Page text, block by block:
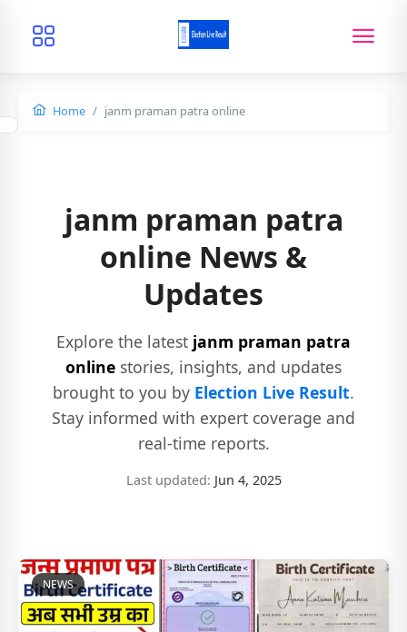
Home janm praman patra online
janm praman patra
online News &
Updates
Explore the latest janm praman patra
online stories, insights, and updates
brought to you by Election Live Result.
Stay informed with expert coverage and
real-time reports.
Last updated: Jun 4, 2025
NEWS